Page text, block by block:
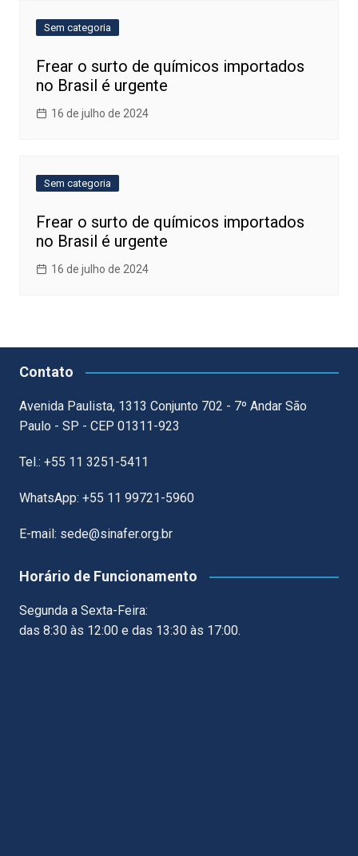
Sem categoria
Frear o surto de químicos importados
no Brasil é urgente
16 de julho de 2024
Sem categoria
Frear o surto de químicos importados
no Brasil é urgente
16 de julho de 2024
Contato
Avenida Paulista, 1313 Conjunto 702 - 7º Andar São
Paulo - SP - CEP 01311-923
Tel.: +55 11 3251-5411
WhatsApp: +55 11 99721-5960
E-mail: sede@sinafer.org.br
Horário de Funcionamento
Segunda a Sexta-Feira:
das 8:30 às 12:00 e das 13:30 às 17:00.